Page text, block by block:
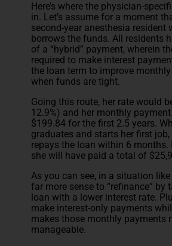
Here’s where the physician-
in. Let’s assume for a moment
second-year anesthesia resident
borrows the funds. All residents
of a “hybrid” payment, wherein
required to make interest
the loan term to improve
when funds are tight.
Going this route, her rate would
12.9%) and her monthly
$199.84 for the first 2.5 years.
graduates and starts her first
repays the loan within 6 months.
she will have paid a total of
As you can see, in a situation
far more sense to “refinance” by
loan with a lower interest rate.
make interest-only payments
makes those monthly payments
manageable.